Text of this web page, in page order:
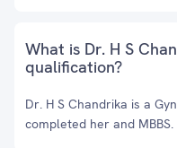
What is Dr. H S
qualification?
Dr. H S Chandrika is a
completed her and MBBS.